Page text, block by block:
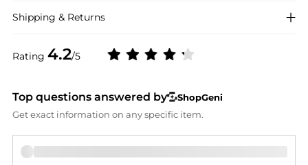
Rating 4.2/5
Shipping & Returns
Top questions answered by
ShopGeni
Get exact information on any specific item.